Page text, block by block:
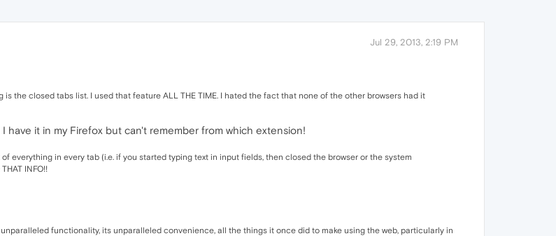
Jul 29, 2013, 2:19 PM
the closed tabs list. I used that feature ALL THE TIME. I hated the fact that none of the other browsers had it
have it in my Firefox but can't remember from which extension!
everything in every tab (i.e. if you started typing text in input fields, then closed the browser or the system
INFO!!
functionality, its unparalleled convenience, all the things it once did to make using the web, particularly in